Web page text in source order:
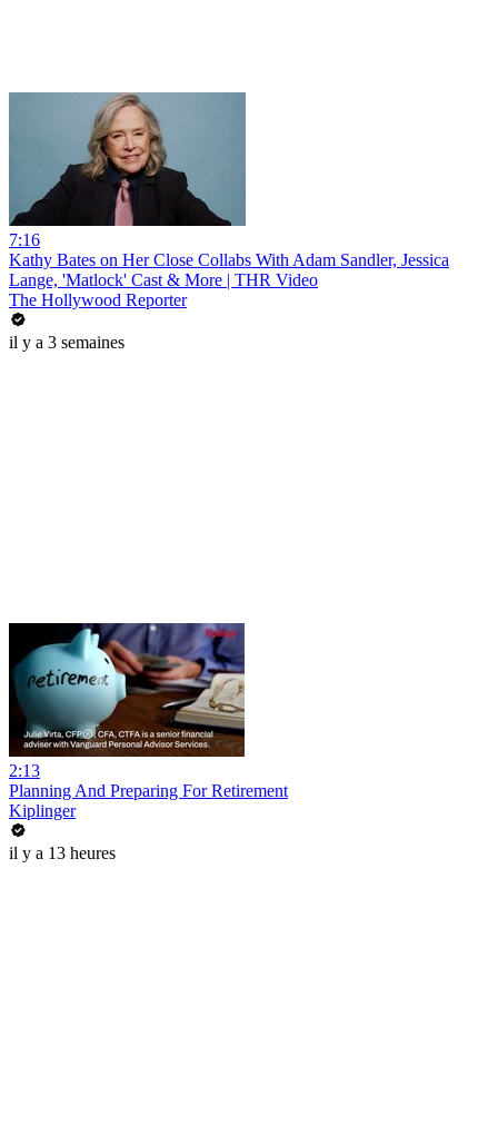
7:16
Kathy Bates on Her Close Collabs With Adam Sandler, Jessica
Lange, 'Matlock' Cast & More | THR Video
The Hollywood Reporter
il y a 3 semaines
2:13
Planning And Preparing For Retirement
Kiplinger
il y a 13 heures